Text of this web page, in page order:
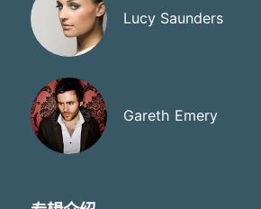
Lucy Saunders
Gareth Emery